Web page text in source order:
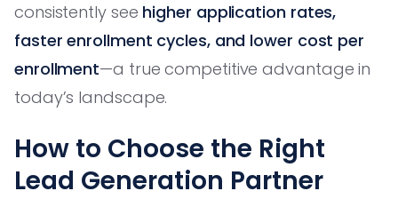
consistently see higher application rates,
faster enrollment cycles, and lower cost per
enrollment—a true competitive advantage in
today’s landscape.
How to Choose the Right
Lead Generation Partner